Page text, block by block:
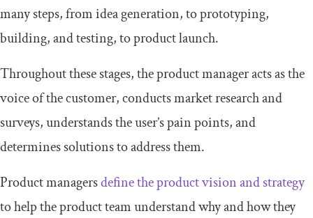
many steps, from idea generation, to prototyping,
building, and testing, to product launch.
Throughout these stages, the product manager acts as the
voice of the customer, conducts market research and
surveys, understands the user’s pain points, and
determines solutions to address them.
Product managersdefine the product vision and strategy
to help the product team understand why and how they